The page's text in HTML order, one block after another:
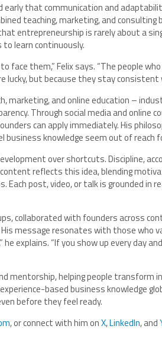
early that communication and
teaching, marketing, and
entrepreneurship is rarely about a
learn continuously.
face them,” Felix says. “The people
lucky, but because they stay consistent
marketing, and online education –
Through social media and online
can apply immediately. His
knowledge seem out of reach
over shortcuts. Discipline,
reflects this idea, blending
post, video, or talk is grounded in
collaborated with founders across
message resonates with those who
explains. “If you show up every day
mentorship, helping people transform
based business knowledge
before they feel ready.
, or connect with him onX,LinkedIn, and